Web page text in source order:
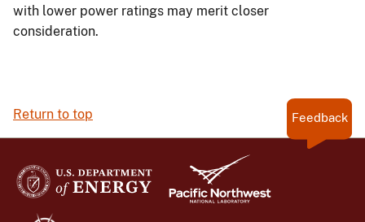
with lower power ratings may merit closer
consideration.
Return to top Feedback